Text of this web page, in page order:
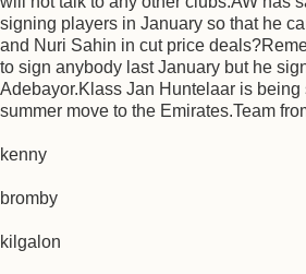
signing players in January so that he
and Nuri Sahin in cut price
to sign anybody last January but he
Adebayor.Klass Jan Huntelaar is being
summer move to the Emirates.Team
kenny
bromby
kilgalon